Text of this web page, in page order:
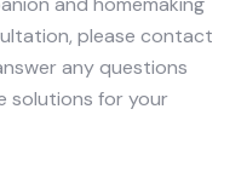
please contact
any questions
solutions for your